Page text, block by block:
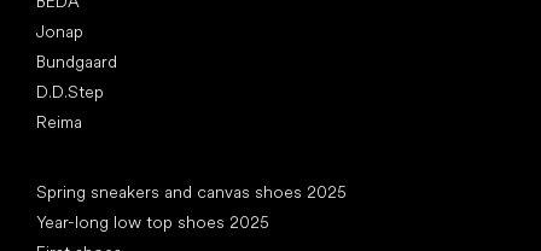
Jonap
Bundgaard
D.D.Step
Reima
Spring sneakers and canvas shoes 2025
Year-long low top shoes 2025